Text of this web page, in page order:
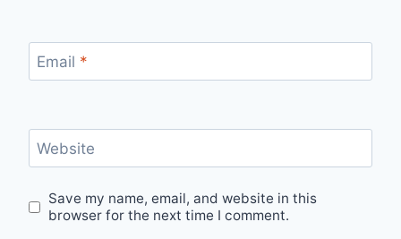
Email *
Website
Save my name, email, and website in this
browser for the next time I comment.